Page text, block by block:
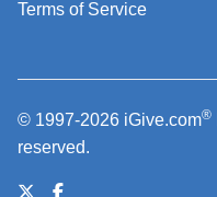
Terms of Service
© 1997-2026 iGive.com®
reserved.